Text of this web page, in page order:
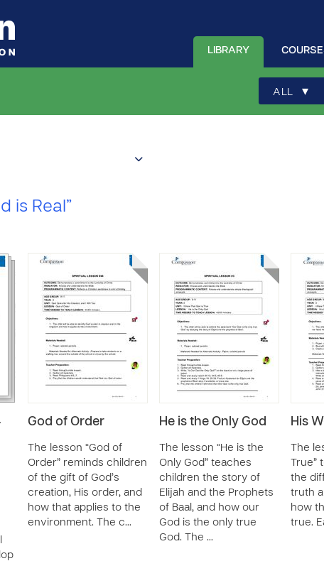
LIBRARY
ALL ▾
is Real”
God of Order
The lesson “God of
Order” reminds children
of the gift of God’s
creation, His order, and
how that applies to the
environment. The c…
He is the Only God
The lesson “He is the
Only God” teaches
children the story of
Elijah and the Prophets
of Baal, and how our
God is the only true
God. The …
His
The
the
truth
how
true.